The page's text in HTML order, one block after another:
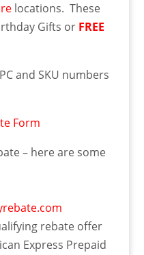
locations. These
Gifts or FREE
and SKU numbers
Form
– here are some
rebate offer
Express Prepaid